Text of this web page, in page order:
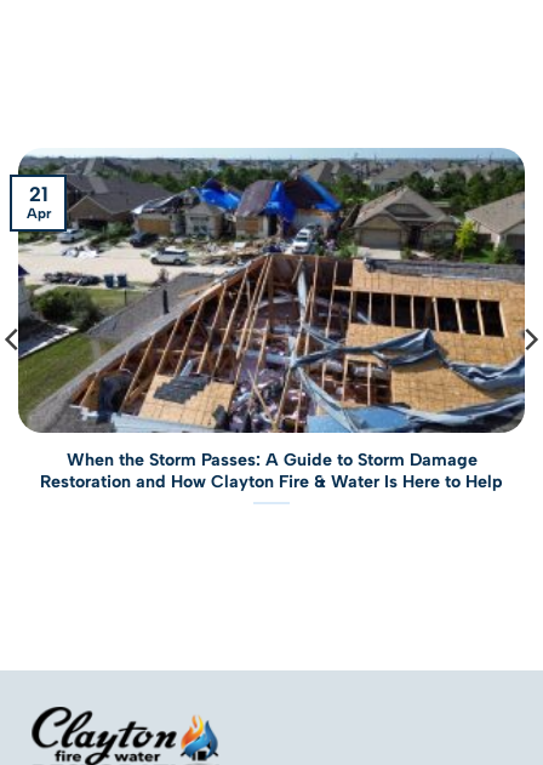
When the Storm Passes: A Guide to Storm Damage
Restoration and How Clayton Fire & Water Is Here to Help
21
Apr